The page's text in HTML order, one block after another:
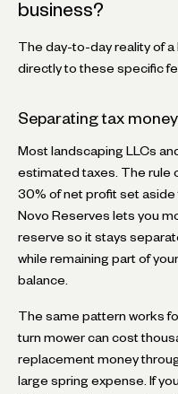
business?
The day-to-day reality of
directly to these specific
Separating tax
Most landscaping LLCs
estimated taxes. The rule
30% of net profit set aside
Novo Reserves lets you
reserve so it stays
while remaining part of
balance.
The same pattern works
turn mower can cost
replacement money
large spring expense. If